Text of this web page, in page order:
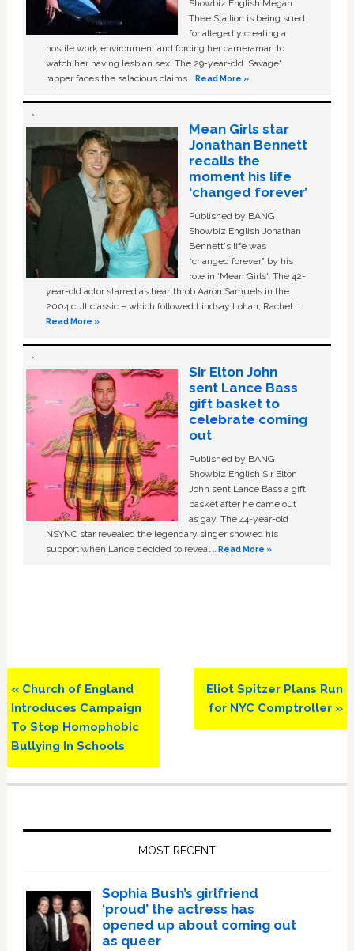
Showbiz English Megan
Thee Stallion is being sued
for allegedly creating a
hostile work environment and forcing her cameraman to
watch her having lesbian sex. The 29-year-old ‘Savage'
rapper faces the salacious claims …Read More »
Mean Girls star
Jonathan Bennett
recalls the
moment his life
‘changed forever’
Published by BANG
Showbiz English Jonathan
Bennett's life was
“changed forever” by his
role in ‘Mean Girls'. The 42-
year-old actor starred as heartthrob Aaron Samuels in the
2004 cult classic – which followed Lindsay Lohan, Rachel …
Read More »
Sir Elton John
sent Lance Bass
gift basket to
celebrate coming
out
Published by BANG
Showbiz English Sir Elton
John sent Lance Bass a gift
basket after he came out
as gay. The 44-year-old
NSYNC star revealed the legendary singer showed his
support when Lance decided to reveal …Read More »
Previous
Post:
« Church of England
Introduces Campaign
To Stop Homophobic
Bullying In Schools
Next
Post:
Eliot Spitzer Plans Run
for NYC Comptroller »
MOST RECENT
Sophia Bush’s girlfriend
‘proud’ the actress has
opened up about coming out
as queer